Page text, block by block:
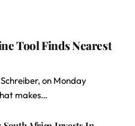
Tool Finds Nearest
on Monday
makes…